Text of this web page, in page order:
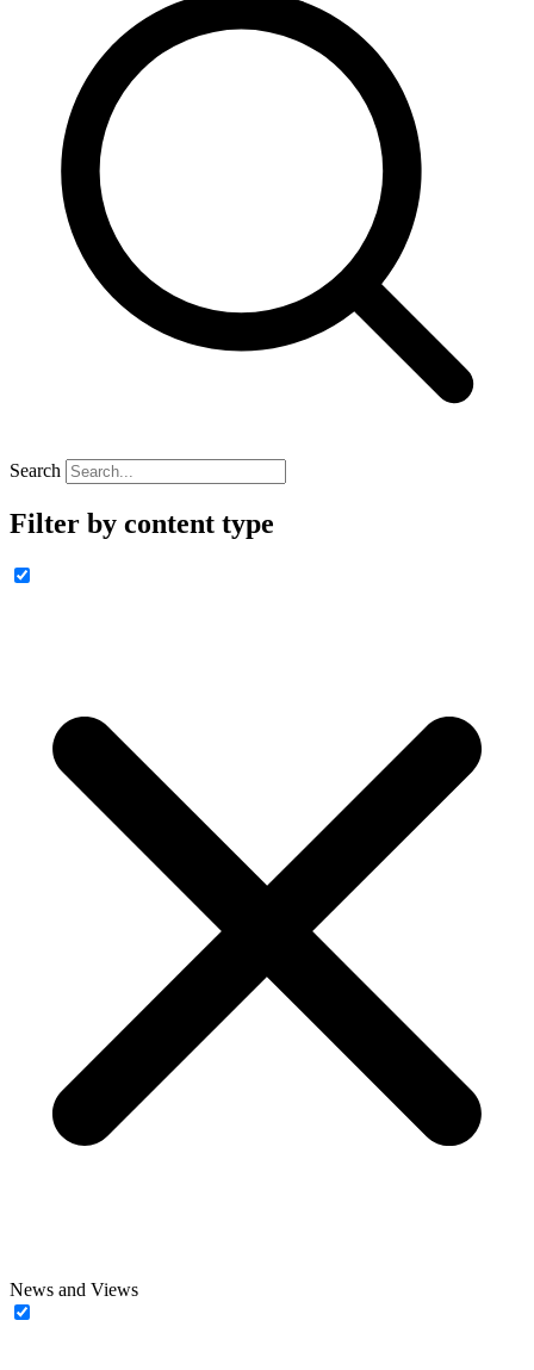
Search
Filter by content type
News and Views